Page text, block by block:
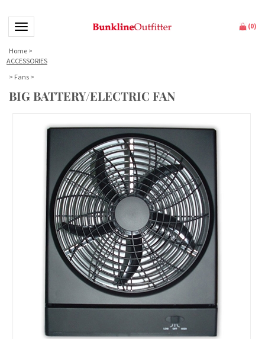
Toggle navigation (0)
Home >
ACCESSORIES
> Fans >
BIG BATTERY/ELECTRIC FAN